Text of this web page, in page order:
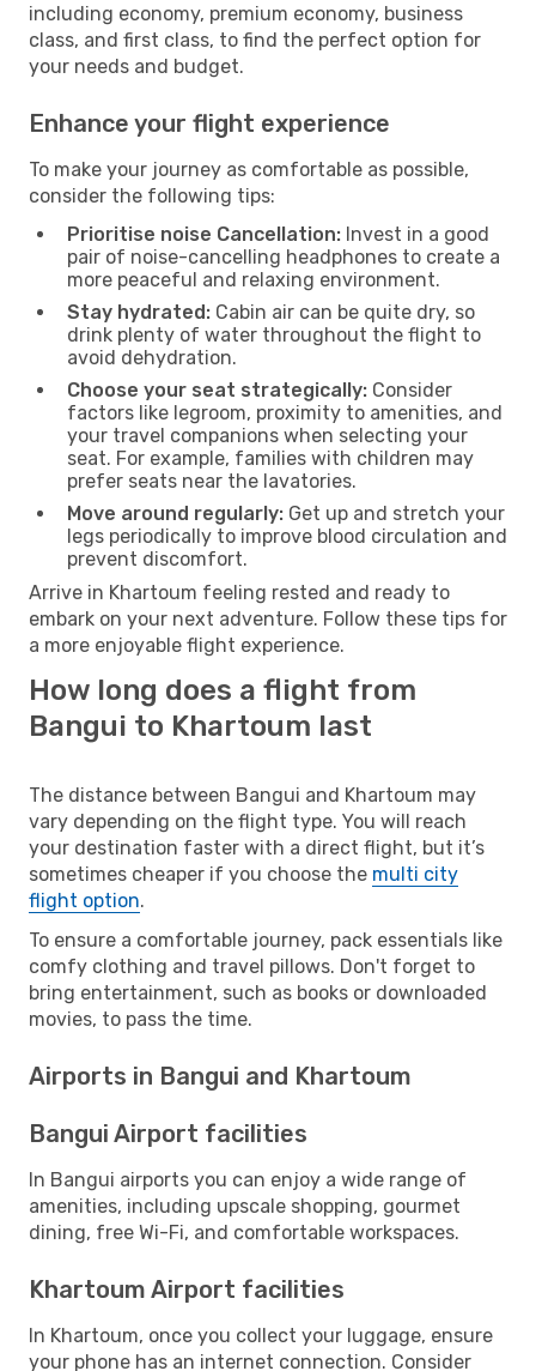
including economy, premium economy, business
class, and first class, to find the perfect option for
your needs and budget.
Enhance your flight experience
To make your journey as comfortable as possible,
consider the following tips:
Prioritise noise Cancellation: Invest in a good
pair of noise-cancelling headphones to create a
more peaceful and relaxing environment.
Stay hydrated: Cabin air can be quite dry, so
drink plenty of water throughout the flight to
avoid dehydration.
Choose your seat strategically: Consider
factors like legroom, proximity to amenities, and
your travel companions when selecting your
seat. For example, families with children may
prefer seats near the lavatories.
Move around regularly: Get up and stretch your
legs periodically to improve blood circulation and
prevent discomfort.
Arrive in Khartoum feeling rested and ready to
embark on your next adventure. Follow these tips for
a more enjoyable flight experience.
How long does a flight from
Bangui to Khartoum last
The distance between Bangui and Khartoum may
vary depending on the flight type. You will reach
your destination faster with a direct flight, but it’s
sometimes cheaper if you choose the multi city
flight option.
To ensure a comfortable journey, pack essentials like
comfy clothing and travel pillows. Don't forget to
bring entertainment, such as books or downloaded
movies, to pass the time.
Airports in Bangui and Khartoum
Bangui Airport facilities
In Bangui airports you can enjoy a wide range of
amenities, including upscale shopping, gourmet
dining, free Wi-Fi, and comfortable workspaces.
Khartoum Airport facilities
In Khartoum, once you collect your luggage, ensure
your phone has an internet connection. Consider